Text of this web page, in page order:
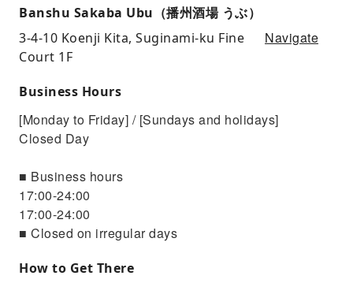
Banshu Sakaba Ubu（播州酒場 うぶ）
3-4-10 Koenji Kita, Suginami-ku Fine
Court 1F
Navigate
Business Hours
[Monday to Friday] / [Sundays and holidays]
Closed Day
■ Business hours
17:00-24:00
17:00-24:00
■ Closed on irregular days
How to Get There